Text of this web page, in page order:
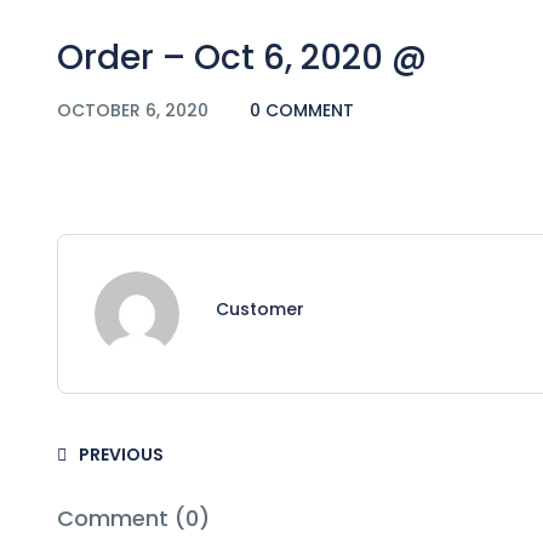
Order – Oct 6, 2020 @
OCTOBER 6, 2020 0 COMMENT
Customer
PREVIOUS
Comment (0)